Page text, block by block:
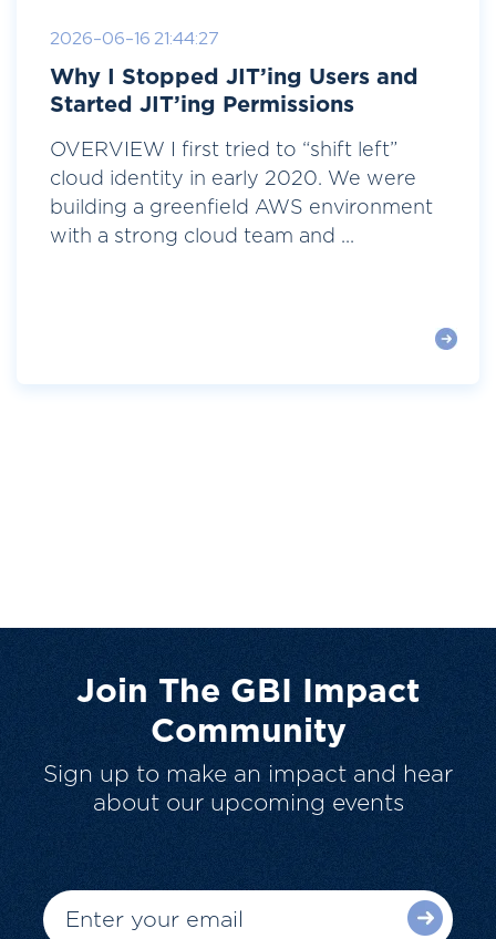
2026-06-16 21:44:27
Why I Stopped JIT’ing Users and
Started JIT’ing Permissions
OVERVIEW I first tried to “shift left”
cloud identity in early 2020. We were
building a greenfield AWS environment
with a strong cloud team and ...
Join The GBI Impact
Community
Sign up to make an impact and hear
about our upcoming events